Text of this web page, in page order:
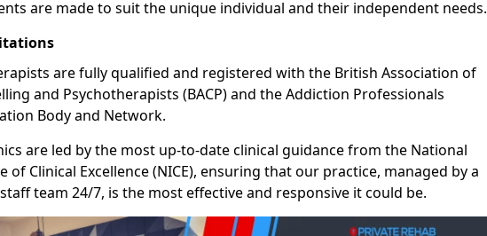
are made to suit the unique individual and their independent needs.
are fully qualified and registered with the British Association of
and Psychotherapists (BACP) and the Addiction Professionals
Body and Network.
are led by the most up-to-date clinical guidance from the National
of Clinical Excellence (NICE), ensuring that our practice, managed by a
team 24/7, is the most effective and responsive it could be.